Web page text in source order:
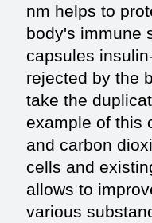
nm helps to
body's immune
capsules
rejected by the
take the
example of this
and carbon
cells and
allows to
various